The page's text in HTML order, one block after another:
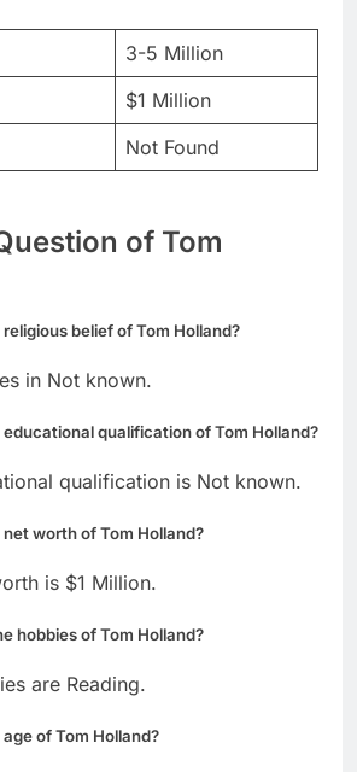
3-5 Million
$1 Million
Not Found
of Tom
belief of Tom Holland?
in Not known.
qualification of Tom Holland?
qualification is Not known.
worth of Tom Holland?
is $1 Million.
hobbies of Tom Holland?
are Reading.
of Tom Holland?